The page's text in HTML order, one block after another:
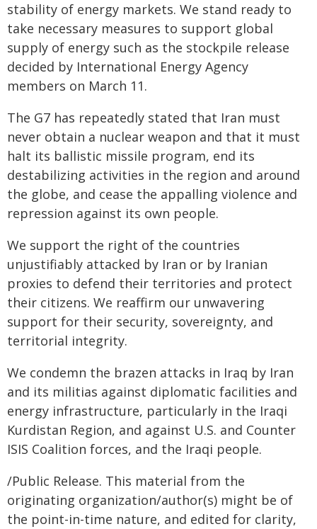
stability of energy markets. We stand ready to
take necessary measures to support global
supply of energy such as the stockpile release
decided by International Energy Agency
members on March 11.
The G7 has repeatedly stated that Iran must
never obtain a nuclear weapon and that it must
halt its ballistic missile program, end its
destabilizing activities in the region and around
the globe, and cease the appalling violence and
repression against its own people.
We support the right of the countries
unjustifiably attacked by Iran or by Iranian
proxies to defend their territories and protect
their citizens. We reaffirm our unwavering
support for their security, sovereignty, and
territorial integrity.
We condemn the brazen attacks in Iraq by Iran
and its militias against diplomatic facilities and
energy infrastructure, particularly in the Iraqi
Kurdistan Region, and against U.S. and Counter
ISIS Coalition forces, and the Iraqi people.
/Public Release. This material from the
originating organization/author(s) might be of
the point-in-time nature, and edited for clarity,